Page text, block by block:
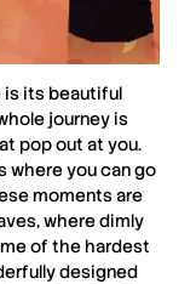
is its beautiful
journey is
pop out at you.
where you can go
moments are
where dimly
of the hardest
designed